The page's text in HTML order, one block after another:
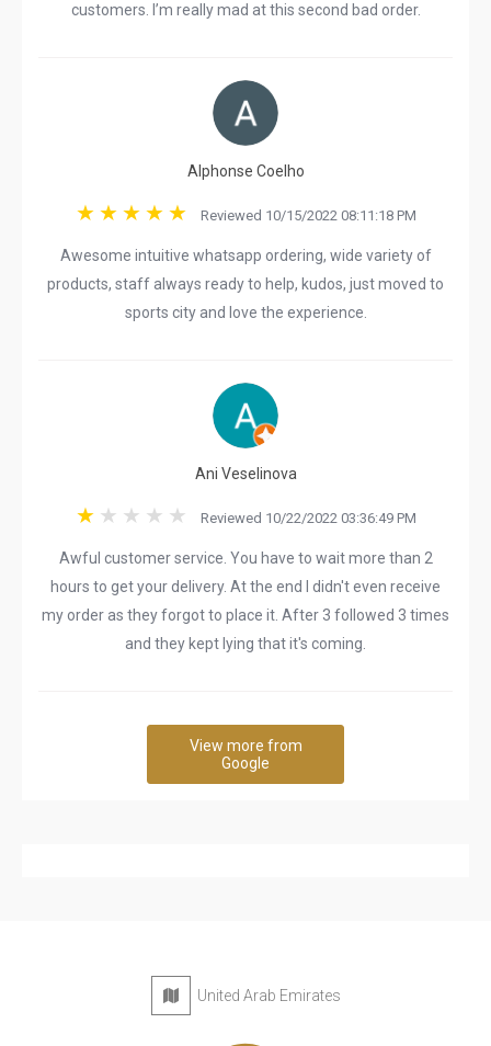
customers. I’m really mad at this second bad order.
Alphonse Coelho
Reviewed 10/15/2022 08:11:18 PM
Awesome intuitive whatsapp ordering, wide variety of
products, staff always ready to help, kudos, just moved to
sports city and love the experience.
Ani Veselinova
Reviewed 10/22/2022 03:36:49 PM
Awful customer service. You have to wait more than 2
hours to get your delivery. At the end I didn't even receive
my order as they forgot to place it. After 3 followed 3 times
and they kept lying that it's coming.
View more from
Google
United Arab Emirates